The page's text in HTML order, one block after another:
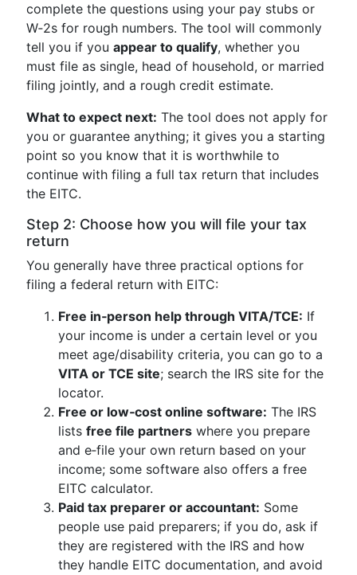
complete the questions using your pay stubs or
W‑2s for rough numbers. The tool will commonly
tell you if you appear to qualify, whether you
must file as single, head of household, or married
filing jointly, and a rough credit estimate.
What to expect next: The tool does not apply for
you or guarantee anything; it gives you a starting
point so you know that it is worthwhile to
continue with filing a full tax return that includes
the EITC.
Step 2: Choose how you will file your tax
return
You generally have three practical options for
filing a federal return with EITC:
Free in‑person help through VITA/TCE: If
your income is under a certain level or you
meet age/disability criteria, you can go to a
VITA or TCE site; search the IRS site for the
locator.
Free or low‑cost online software: The IRS
lists free file partners where you prepare
and e‑file your own return based on your
income; some software also offers a free
EITC calculator.
Paid tax preparer or accountant: Some
people use paid preparers; if you do, ask if
they are registered with the IRS and how
they handle EITC documentation, and avoid